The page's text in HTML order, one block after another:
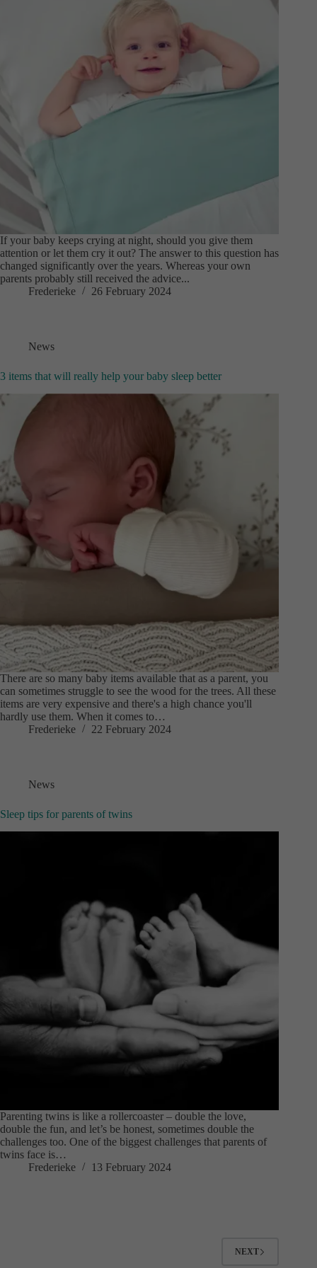
If your baby keeps crying at night, should you give them
attention or let them cry it out? The answer to this question has
changed significantly over the years. Whereas your own
parents probably still received the advice...
Frederieke
26 February 2024
News
3 items that will really help your baby sleep better
There are so many baby items available that as a parent, you
can sometimes struggle to see the wood for the trees. All these
items are very expensive and there's a high chance you'll
hardly use them. When it comes to…
Frederieke
22 February 2024
News
Sleep tips for parents of twins
Parenting twins is like a rollercoaster – double the love,
double the fun, and let’s be honest, sometimes double the
challenges too. One of the biggest challenges that parents of
twins face is…
Frederieke
13 February 2024
NEXT